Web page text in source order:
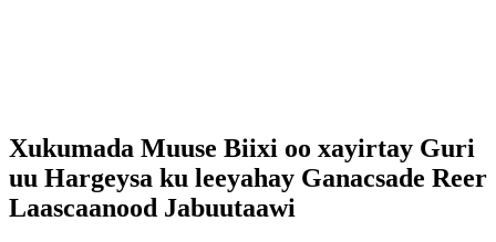
Xukumada Muuse Biixi oo xayirtay Guri
uu Hargeysa ku leeyahay Ganacsade Reer
Laascaanood Jabuutaawi